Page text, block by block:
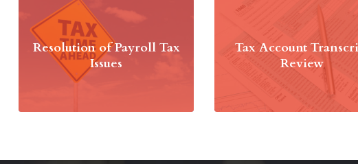
Resolution of Payroll Tax
Issues
Tax Account
Review